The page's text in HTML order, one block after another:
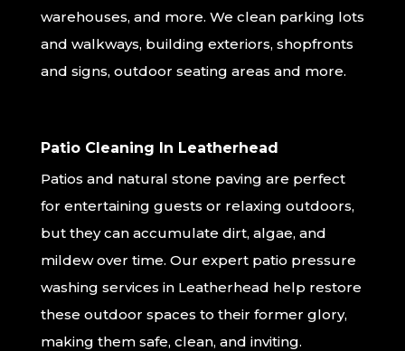
warehouses, and more. We clean parking lots
and walkways, building exteriors, shopfronts
and signs, outdoor seating areas and more.
Patio Cleaning In Leatherhead
Patios and natural stone paving are perfect
for entertaining guests or relaxing outdoors,
but they can accumulate dirt, algae, and
mildew over time. Our expert patio pressure
washing services in Leatherhead help restore
these outdoor spaces to their former glory,
making them safe, clean, and inviting.